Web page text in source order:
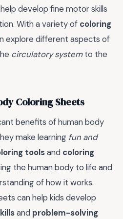
develop fine motor skills
With a variety of coloring
explore different aspects of
circulatory systemto the
Coloring Sheets
benefits of human body
make learning fun and
toolsand coloring
the human body to life and
of how it works.
can help kids develop
and problem-solving